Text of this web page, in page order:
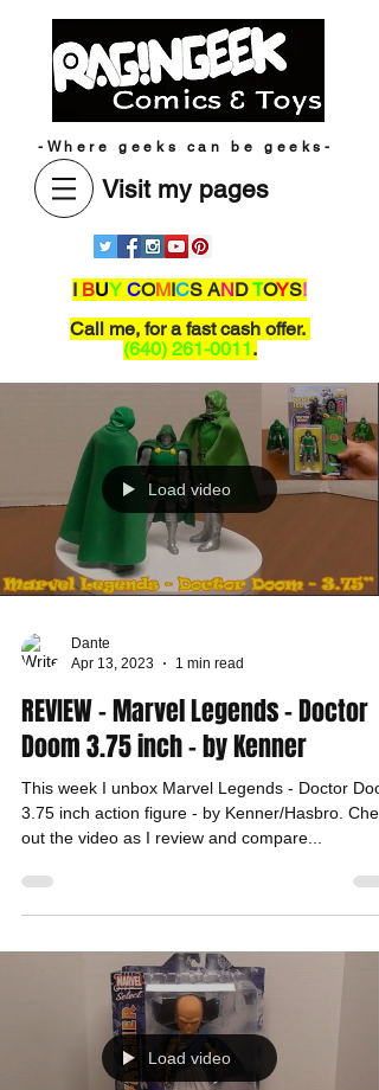
-Where geeks can be geeks-
Visit my pages
I BUY COMICS ANDTOYS!
Call me, for a fast cash offer.
(640) 261-0011.
Load video
Dante
Apr 13, 2023
1 min read
REVIEW - Marvel Legends - Doctor
Doom 3.75 inch - by Kenner
This week I unbox Marvel Legends - Doctor
3.75 inch action figure - by Kenner/Hasbro.
out the video as I review and compare...
Load video